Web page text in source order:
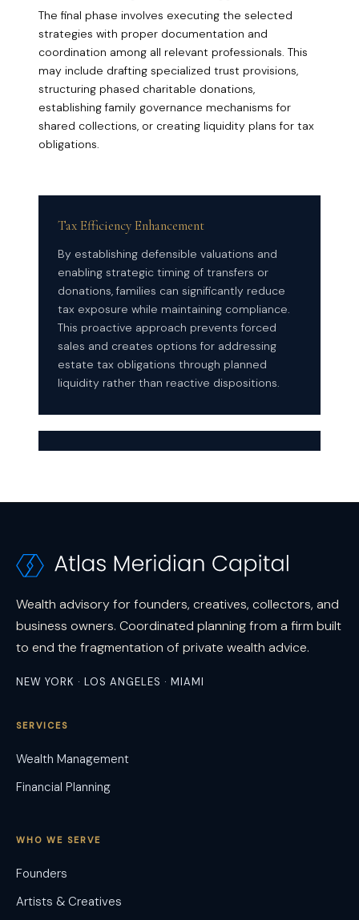
Wealth advisory for founders, creatives, collectors, and
business owners. Coordinated planning from a firm built
to end the fragmentation of private wealth advice.
NEW YORK · LOS ANGELES · MIAMI
SERVICES
Wealth Management
Financial Planning
WHO WE SERVE
Founders
Artists & Creatives